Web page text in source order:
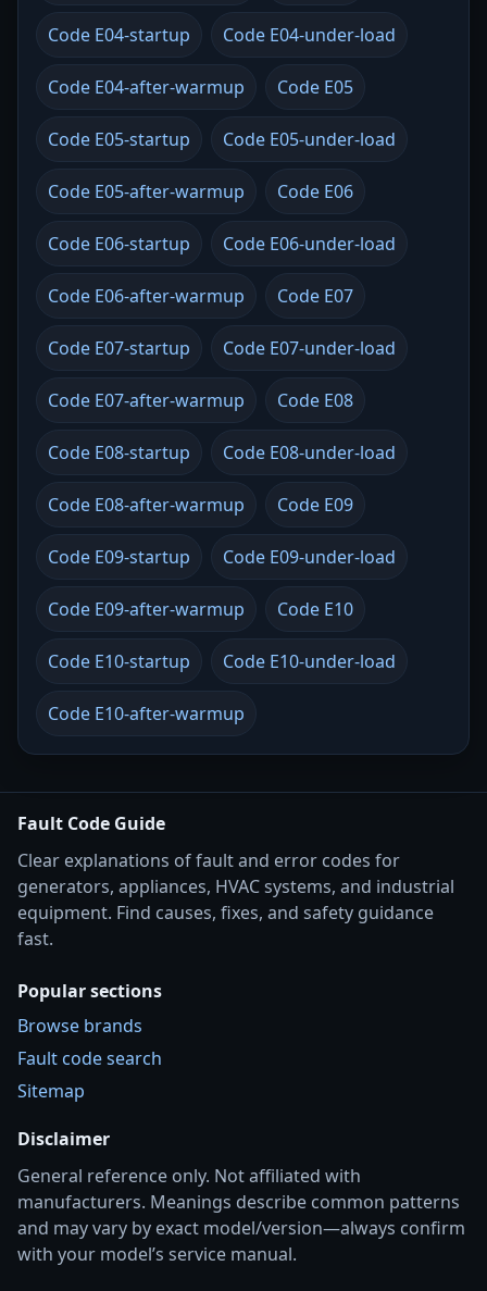
Code E04-startup Code E04-under-load
Code E04-after-warmup Code E05
Code E05-startup Code E05-under-load
Code E05-after-warmup Code E06
Code E06-startup Code E06-under-load
Code E06-after-warmup Code E07
Code E07-startup Code E07-under-load
Code E07-after-warmup Code E08
Code E08-startup Code E08-under-load
Code E08-after-warmup Code E09
Code E09-startup Code E09-under-load
Code E09-after-warmup Code E10
Code E10-startup Code E10-under-load
Code E10-after-warmup
Fault Code Guide
Clear explanations of fault and error codes for
generators, appliances, HVAC systems, and industrial
equipment. Find causes, fixes, and safety guidance
fast.
Popular sections
Browse brands
Fault code search
Sitemap
Disclaimer
General reference only. Not affiliated with
manufacturers. Meanings describe common patterns
and may vary by exact model/version—always confirm
with your model’s service manual.